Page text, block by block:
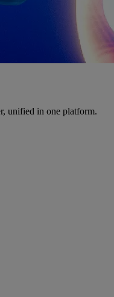
unified in one platform.